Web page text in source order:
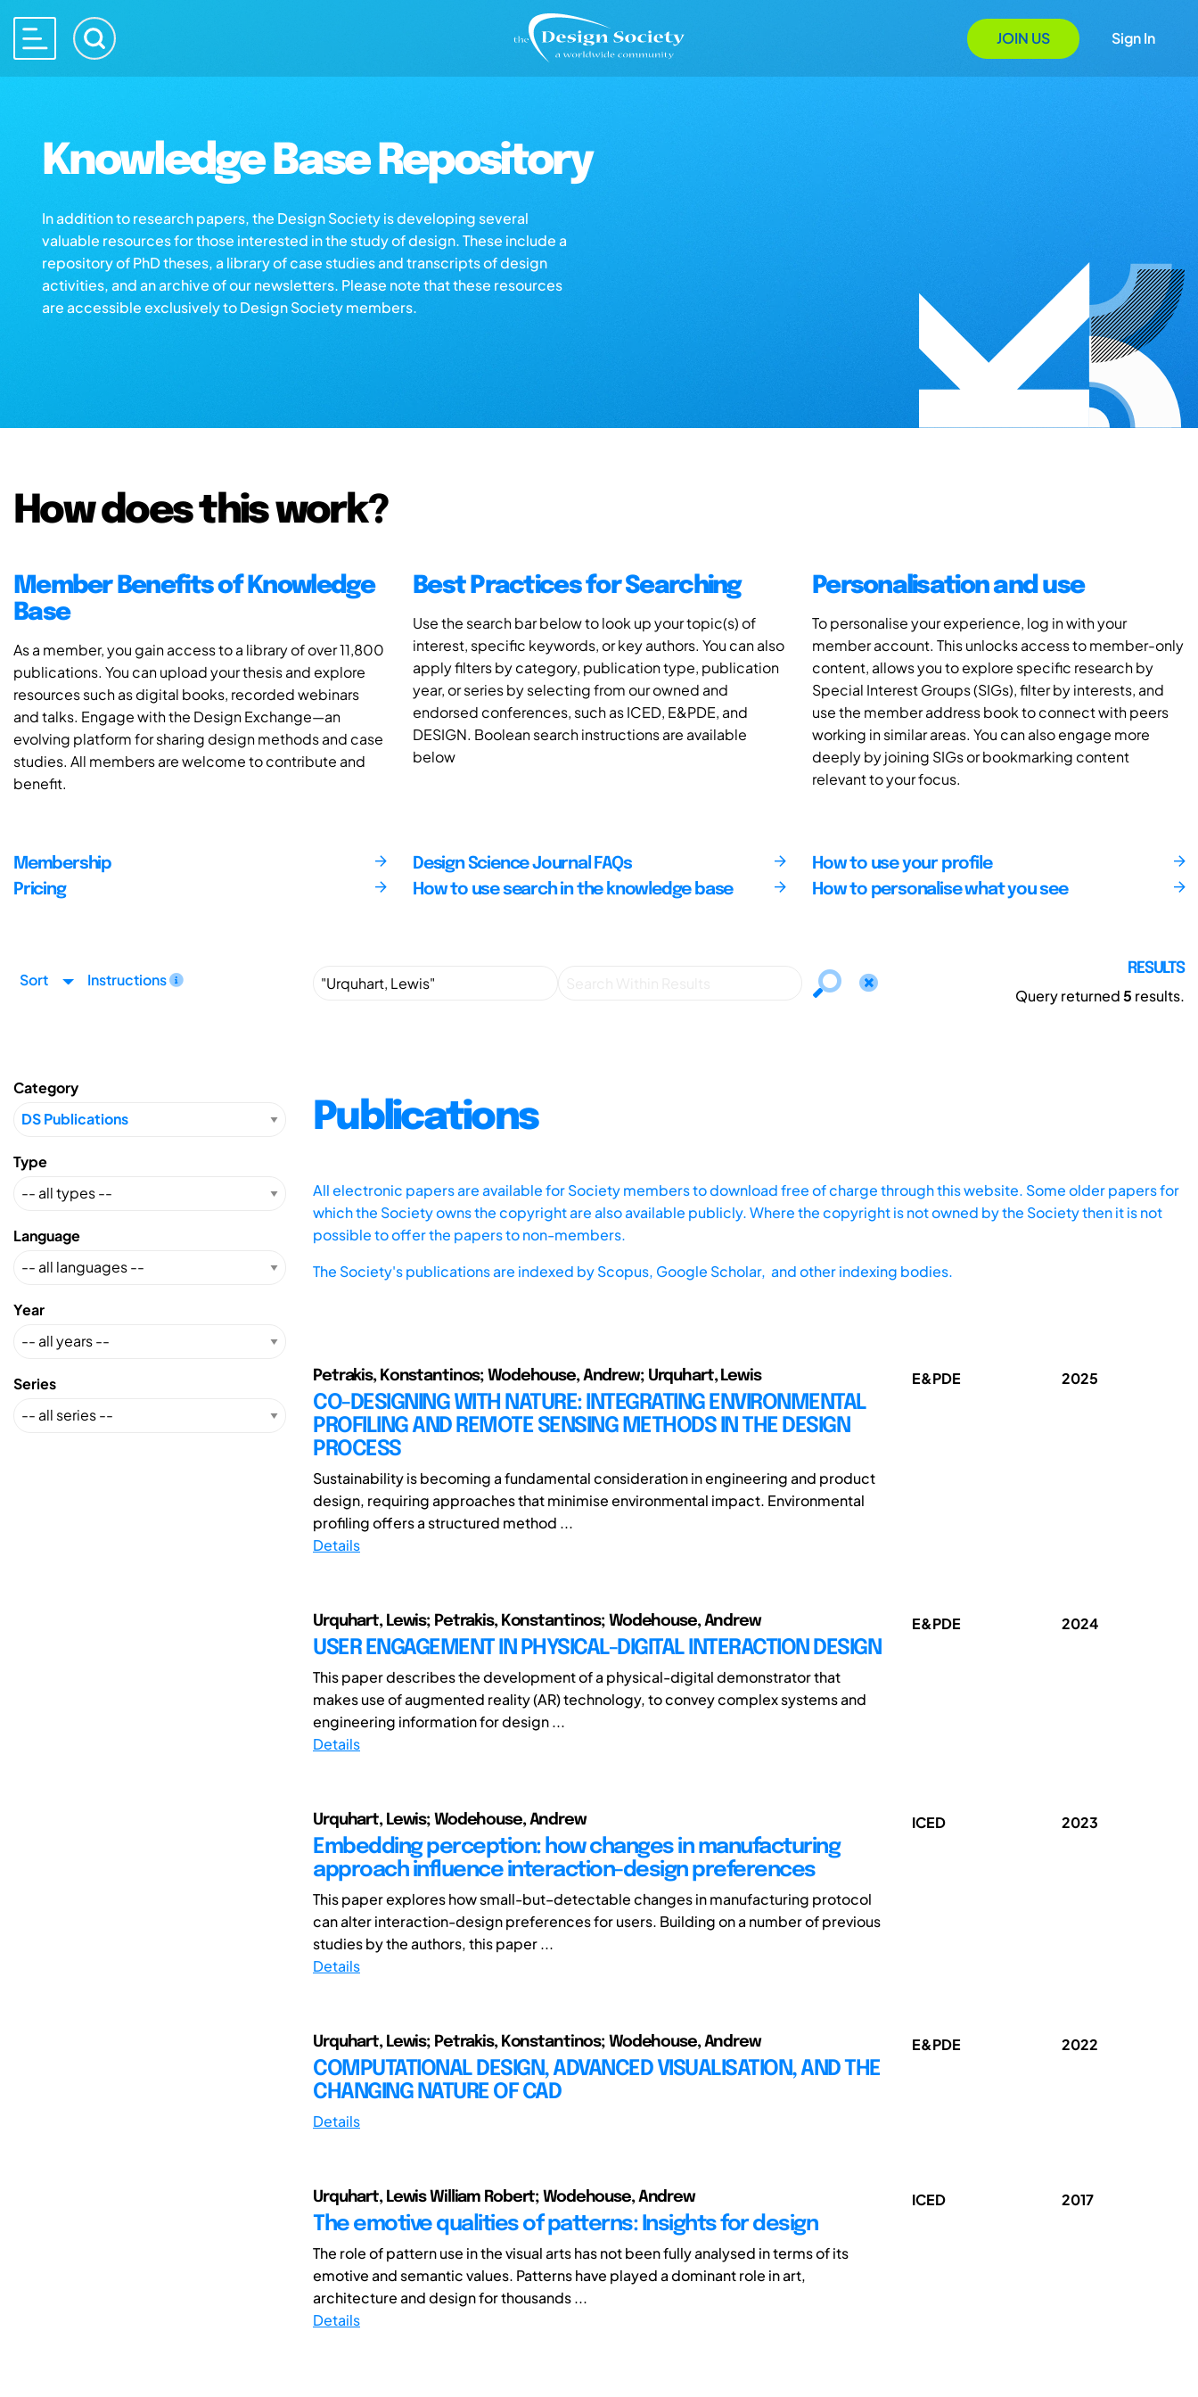
JOIN US Sign In
Knowledge Base Repository
In addition to research papers, the Design Society is developing several
valuable resources for those interested in the study of design. These include a
repository of PhD theses, a library of case studies and transcripts of design
activities, and an archive of our newsletters. Please note that these resources
are accessible exclusively to Design Society members.
How does this work?
Member Benefits of Knowledge
Base
As a member, you gain access to a library of over 11,800
publications. You can upload your thesis and explore
resources such as digital books, recorded webinars
and talks. Engage with the Design Exchange—an
evolving platform for sharing design methods and case
studies. All members are welcome to contribute and
benefit.
Best Practices for Searching
Use the search bar below to look up your topic(s) of
interest, specific keywords, or key authors. You can also
apply filters by category, publication type, publication
year, or series by selecting from our owned and
endorsed conferences, such as ICED, E&PDE, and
DESIGN. Boolean search instructions are available
below
Personalisation and use
To personalise your experience, log in with your
member account. This unlocks access to member-only
content, allows you to explore specific research by
Special Interest Groups (SIGs), filter by interests, and
use the member address book to connect with peers
working in similar areas. You can also engage more
deeply by joining SIGs or bookmarking content
relevant to your focus.
Membership
Pricing
Design Science Journal FAQs
How to use search in the knowledge base
How to use your profile
How to personalise what you see
Sort Instructions
RESULTS
Query returned5 results.
Category
Type
Language
Year
Series
Publications
All electronic papers are available for Society members to download free of charge through this website. Some older papers for
which the Society owns the copyright are also available publicly. Where the copyright is not owned by the Society then it is not
possible to offer the papers to non-members.
The Society's publications are indexed byScopus, Google Scholar, and other indexing bodies.
Petrakis, Konstantinos; Wodehouse, Andrew; Urquhart, Lewis
CO-DESIGNING WITH NATURE: INTEGRATING ENVIRONMENTAL
PROFILING AND REMOTE SENSING METHODS IN THE DESIGN
PROCESS
Sustainability is becoming a fundamental consideration in engineering and product
design, requiring approaches that minimise environmental impact. Environmental
profiling offers a structured method ...
Details
E&PDE 2025
Urquhart, Lewis; Petrakis, Konstantinos; Wodehouse, Andrew
USER ENGAGEMENT IN PHYSICAL-DIGITAL INTERACTION DESIGN
This paper describes the development of a physical-digital demonstrator that
makes use of augmented reality (AR) technology, to convey complex systems and
engineering information for design ...
Details
E&PDE 2024
Urquhart, Lewis; Wodehouse, Andrew
Embedding perception: how changes in manufacturing
approach influence interaction-design preferences
This paper explores how small-but–detectable changes in manufacturing protocol
can alter interaction-design preferences for users. Building on a number of previous
studies by the authors, this paper ...
Details
ICED 2023
Urquhart, Lewis; Petrakis, Konstantinos; Wodehouse, Andrew
COMPUTATIONAL DESIGN, ADVANCED VISUALISATION, AND THE
CHANGING NATURE OF CAD
Details
E&PDE 2022
Urquhart, Lewis William Robert; Wodehouse, Andrew
The emotive qualities of patterns: Insights for design
The role of pattern use in the visual arts has not been fully analysed in terms of its
emotive and semantic values. Patterns have played a dominant role in art,
architecture and design for thousands ...
Details
ICED 2017